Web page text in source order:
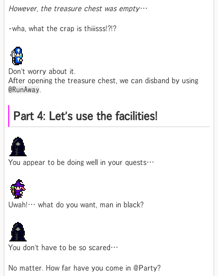
However, the treasure chest was empty…
-wha, what the crap is thiiisss!?!?
Don't worry about it.
After opening the treasure chest, we can disband by using
@RunAway
Part 4: Let's use the facilities!
You appear to be doing well in your quests…
Uwah!… what do you want, man in black?
You don't have to be so scared…
No matter. How far have you come in @Party?